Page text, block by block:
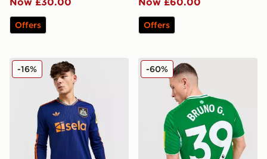
Offers Offers
adidas Originals Newcastle United FC 2025/26 Long
-16% adidas Newcastle United
-60%